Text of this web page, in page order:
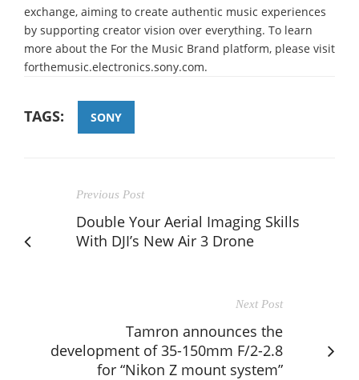
exchange, aiming to create authentic music experiences
by supporting creator vision over everything. To learn
more about the For the Music Brand platform, please visit
forthemusic.electronics.sony.com.
TAGS: SONY
Previous Post
Double Your Aerial Imaging Skills
With DJI’s New Air 3 Drone
Next Post
Tamron announces the
development of 35-150mm F/2-2.8
for “Nikon Z mount system”